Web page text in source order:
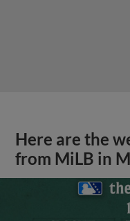
Here are the
from MiLB in